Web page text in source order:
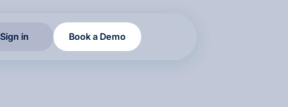
Sign in
Book a Demo